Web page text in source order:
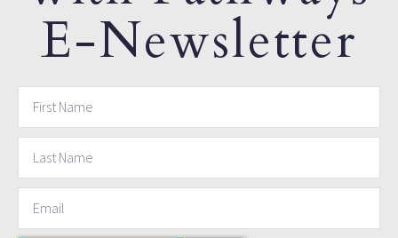
E-Newsletter